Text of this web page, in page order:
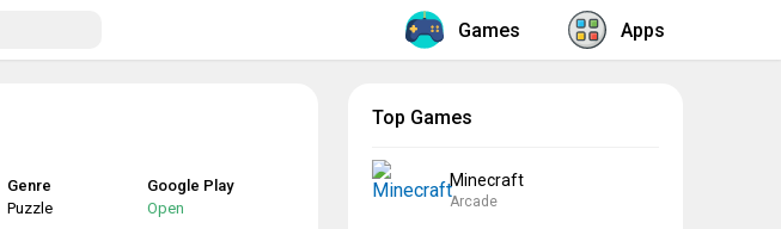
Games Apps
Genre
Puzzle
Google Play
Open
Top Games
Minecraft
Arcade